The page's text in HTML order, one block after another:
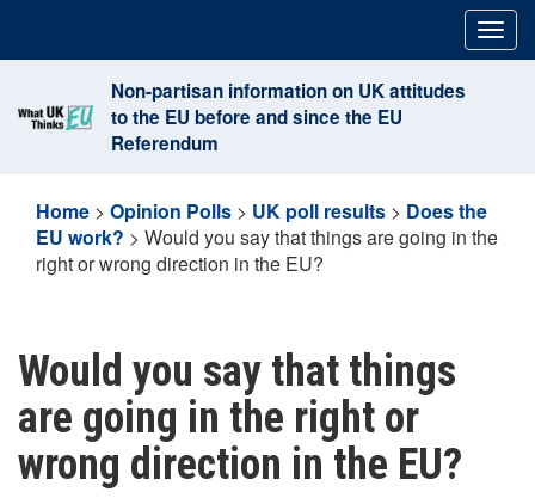
content
Non-partisan information on UK attitudes
to the EU before and since the EU
Referendum
Home > Opinion Polls > UK poll results > Does the
EU work? > Would you say that things are going in the
right or wrong direction in the EU?
Would you say that things
are going in the right or
wrong direction in the EU?